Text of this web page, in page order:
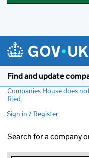
Find and update
Companies House does
filed
Sign in / Register
Search for a company